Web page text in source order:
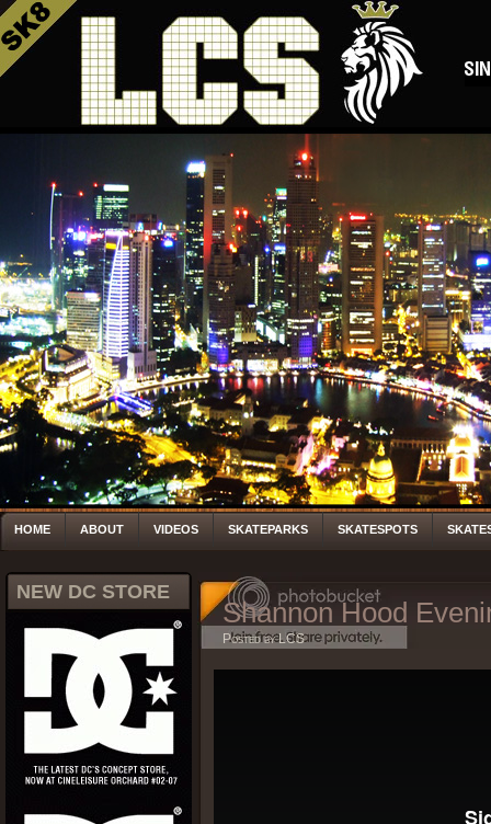
HOME ABOUT VIDEOS SKATEPARKS SKATESPOTS
NEW DC STORE
Shannon Hood
Posted by LCS